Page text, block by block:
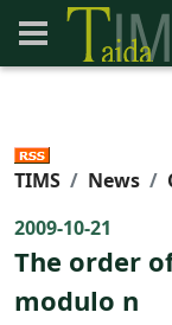
TIMS News
2009-10-21
The order
modulo n